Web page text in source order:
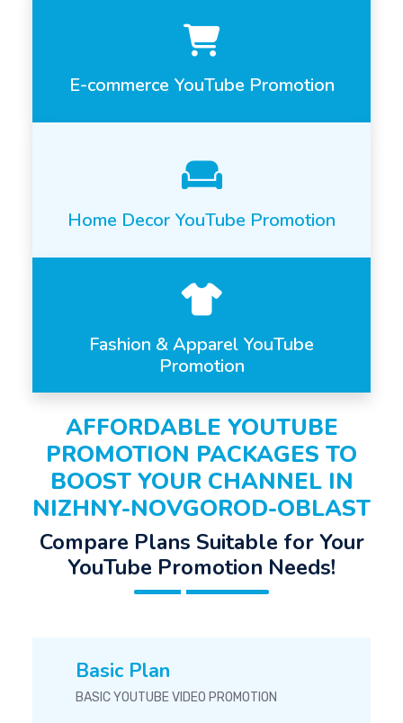
E-commerce YouTube Promotion
Home Decor YouTube Promotion
Fashion & Apparel YouTube
Promotion
AFFORDABLE YOUTUBE
PROMOTION PACKAGES TO
BOOST YOUR CHANNEL IN
NIZHNY-NOVGOROD-OBLAST
Compare Plans Suitable for Your
YouTube Promotion Needs!
Basic Plan
BASIC YOUTUBE VIDEO PROMOTION